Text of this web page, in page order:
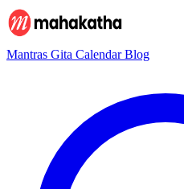
Mantras Gita CalendarBlog